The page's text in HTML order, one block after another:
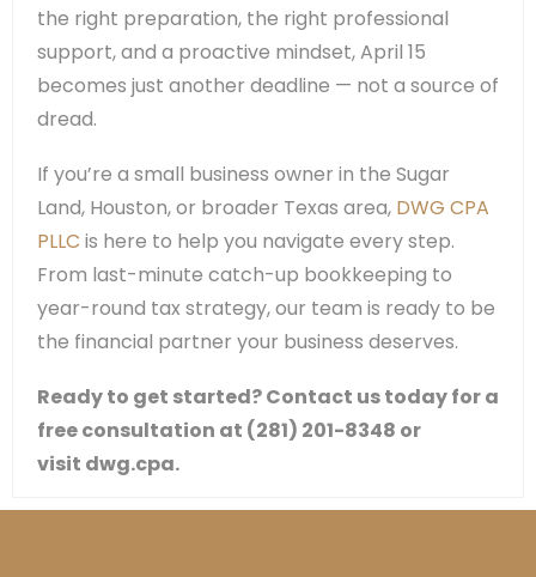
the right preparation, the right professional
support, and a proactive mindset, April 15
becomes just another deadline — not a source of
dread.
If you’re a small business owner in the Sugar
Land, Houston, or broader Texas area, DWG CPA
PLLC is here to help you navigate every step.
From last-minute catch-up bookkeeping to
year-round tax strategy, our team is ready to be
the financial partner your business deserves.
Ready to get started? Contact us today for a
free consultation at (281) 201-8348 or
visit dwg.cpa.